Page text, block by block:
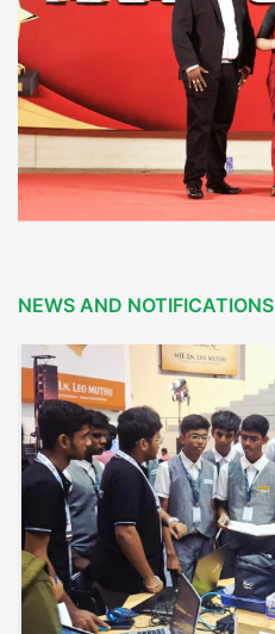
NEWS AND NOTIFICATIONS